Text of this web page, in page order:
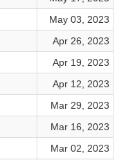
May 03, 2023
Apr 26, 2023
Apr 19, 2023
Apr 12, 2023
Mar 29, 2023
Mar 16, 2023
Mar 02, 2023